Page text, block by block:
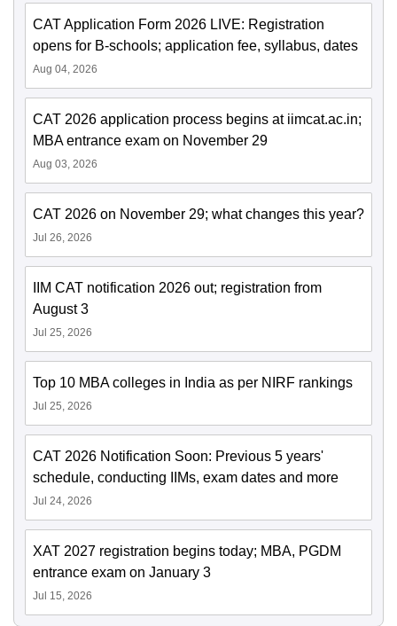
CAT Application Form 2026 LIVE: Registration
opens for B-schools; application fee, syllabus, dates
Aug 04, 2026
CAT 2026 application process begins at iimcat.ac.in;
MBA entrance exam on November 29
Aug 03, 2026
CAT 2026 on November 29; what changes this year?
Jul 26, 2026
IIM CAT notification 2026 out; registration from
August 3
Jul 25, 2026
Top 10 MBA colleges in India as per NIRF rankings
Jul 25, 2026
CAT 2026 Notification Soon: Previous 5 years'
schedule, conducting IIMs, exam dates and more
Jul 24, 2026
XAT 2027 registration begins today; MBA, PGDM
entrance exam on January 3
Jul 15, 2026